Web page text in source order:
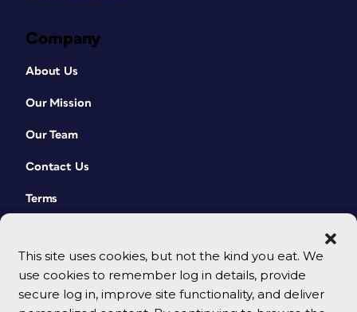
This site uses cookies, but not the kind you eat. We
use cookies to remember log in details, provide
secure log in, improve site functionality, and deliver
Company
About Us
Our Mission
Our Team
Contact Us
Terms